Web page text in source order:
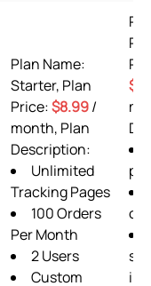
Plan Name:
Starter, Plan
Price:$8.99/
month, Plan
Description:
Unlimited
Tracking Pages
100 Orders
Per Month
2 Users
Custom